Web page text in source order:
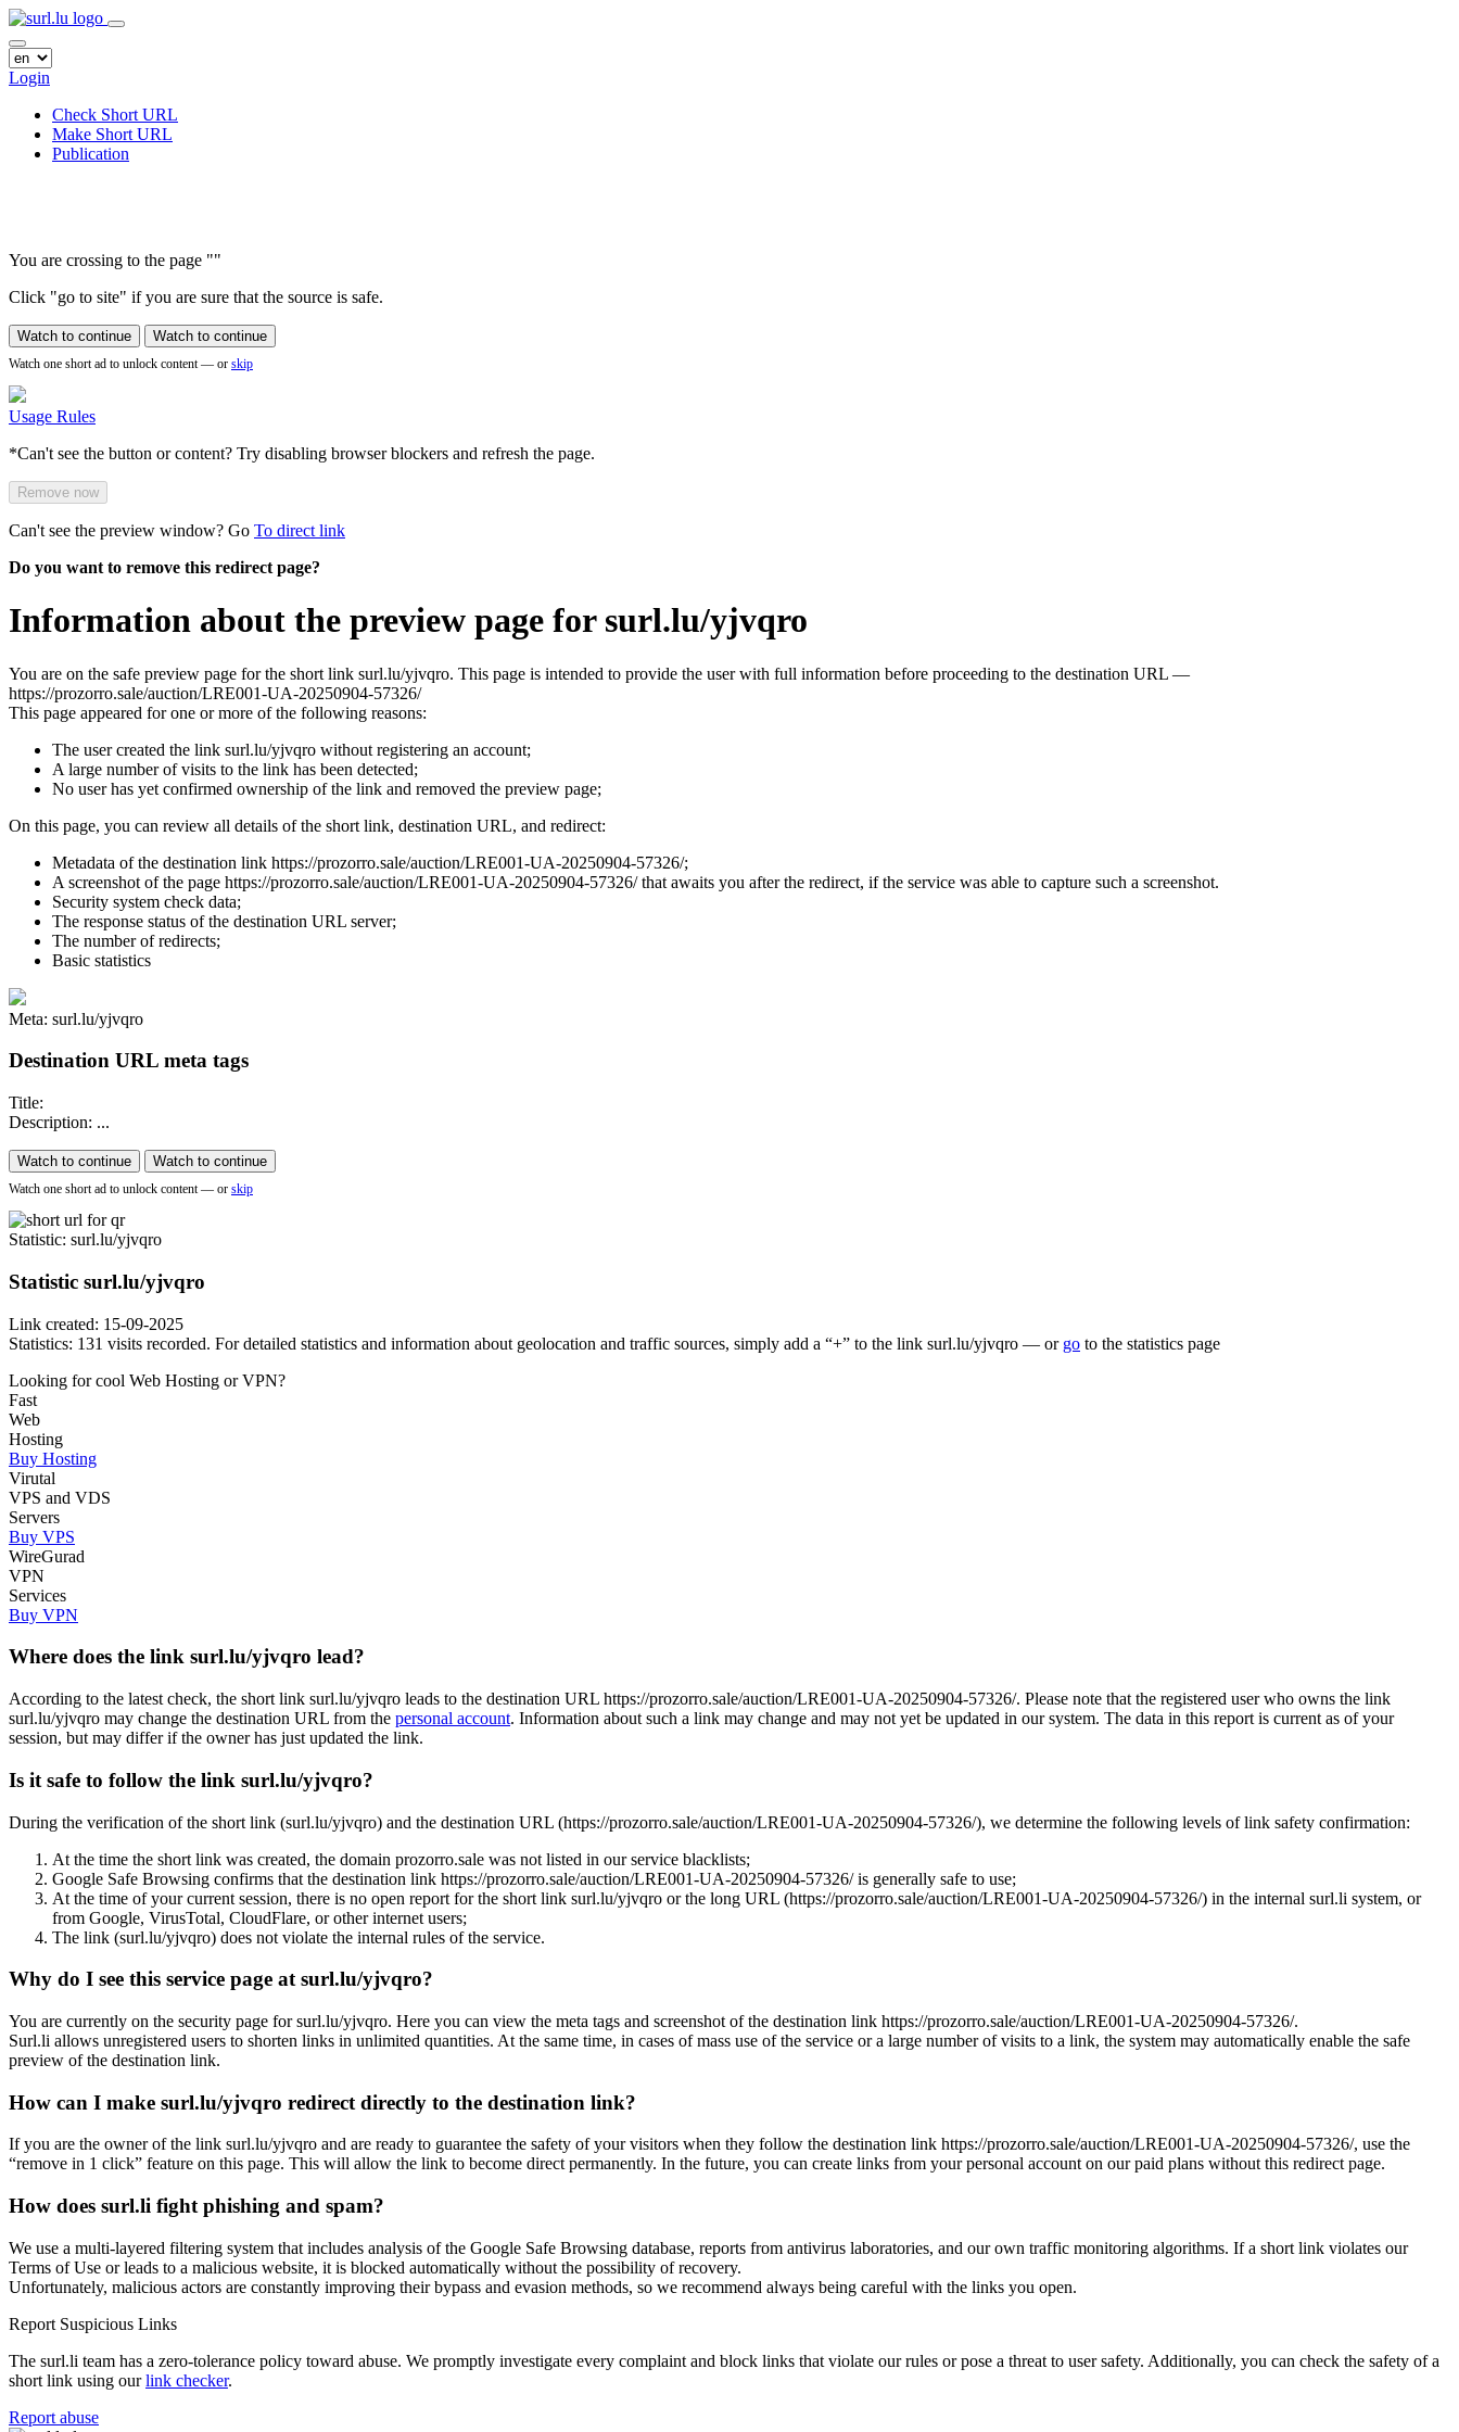
Login
Check Short URL
Make Short URL
Publication
You are crossing to the page ""
Click "go to site" if you are sure that the source is safe.
Watch to continue Watch to continue
Watch one short ad to unlock content — or skip
Usage Rules
*Can't see the button or content? Try disabling browser blockers and refresh the page.
Remove now
Can't see the preview window? Go To direct link
Do you want to remove this redirect page?
Information about the preview page for surl.lu/yjvqro
You are on the safe preview page for the short link surl.lu/yjvqro. This page is intended to provide the user with full information before proceeding to the destination URL —
https://prozorro.sale/auction/LRE001-UA-20250904-57326/
This page appeared for one or more of the following reasons:
The user created the link surl.lu/yjvqro without registering an account;
A large number of visits to the link has been detected;
No user has yet confirmed ownership of the link and removed the preview page;
On this page, you can review all details of the short link, destination URL, and redirect:
Metadata of the destination link https://prozorro.sale/auction/LRE001-UA-20250904-57326/;
A screenshot of the page https://prozorro.sale/auction/LRE001-UA-20250904-57326/ that awaits you after the redirect, if the service was able to capture such a screenshot.
Security system check data;
The response status of the destination URL server;
The number of redirects;
Basic statistics
Meta: surl.lu/yjvqro
Destination URL meta tags
Title:
Description: ...
Watch to continue Watch to continue
Watch one short ad to unlock content — or skip
Statistic: surl.lu/yjvqro
Statistic surl.lu/yjvqro
Link created: 15-09-2025
Statistics: 131 visits recorded. For detailed statistics and information about geolocation and traffic sources, simply add a “+” to the link surl.lu/yjvqro — or go to the statistics page
Looking for cool Web Hosting or VPN?
Fast
Web
Hosting
Buy Hosting
Virutal
VPS and VDS
Servers
Buy VPS
WireGurad
VPN
Services
Buy VPN
Where does the link surl.lu/yjvqro lead?
According to the latest check, the short link surl.lu/yjvqro leads to the destination URL https://prozorro.sale/auction/LRE001-UA-20250904-57326/. Please note that the registered user who owns the link
surl.lu/yjvqro may change the destination URL from the personal account. Information about such a link may change and may not yet be updated in our system. The data in this report is current as of your
session, but may differ if the owner has just updated the link.
Is it safe to follow the link surl.lu/yjvqro?
During the verification of the short link (surl.lu/yjvqro) and the destination URL (https://prozorro.sale/auction/LRE001-UA-20250904-57326/), we determine the following levels of link safety confirmation:
At the time the short link was created, the domain prozorro.sale was not listed in our service blacklists;
Google Safe Browsing confirms that the destination link https://prozorro.sale/auction/LRE001-UA-20250904-57326/ is generally safe to use;
At the time of your current session, there is no open report for the short link surl.lu/yjvqro or the long URL (https://prozorro.sale/auction/LRE001-UA-20250904-57326/) in the internal surl.li system, or
from Google, VirusTotal, CloudFlare, or other internet users;
The link (surl.lu/yjvqro) does not violate the internal rules of the service.
Why do I see this service page at surl.lu/yjvqro?
You are currently on the security page for surl.lu/yjvqro. Here you can view the meta tags and screenshot of the destination link https://prozorro.sale/auction/LRE001-UA-20250904-57326/.
Surl.li allows unregistered users to shorten links in unlimited quantities. At the same time, in cases of mass use of the service or a large number of visits to a link, the system may automatically enable the safe
preview of the destination link.
How can I make surl.lu/yjvqro redirect directly to the destination link?
If you are the owner of the link surl.lu/yjvqro and are ready to guarantee the safety of your visitors when they follow the destination link https://prozorro.sale/auction/LRE001-UA-20250904-57326/, use the
“remove in 1 click” feature on this page. This will allow the link to become direct permanently. In the future, you can create links from your personal account on our paid plans without this redirect page.
How does surl.li fight phishing and spam?
We use a multi-layered filtering system that includes analysis of the Google Safe Browsing database, reports from antivirus laboratories, and our own traffic monitoring algorithms. If a short link violates our
Terms of Use or leads to a malicious website, it is blocked automatically without the possibility of recovery.
Unfortunately, malicious actors are constantly improving their bypass and evasion methods, so we recommend always being careful with the links you open.
Report Suspicious Links
The surl.li team has a zero-tolerance policy toward abuse. We promptly investigate every complaint and block links that violate our rules or pose a threat to user safety. Additionally, you can check the safety of a
short link using ourlink checker.
Report abuse